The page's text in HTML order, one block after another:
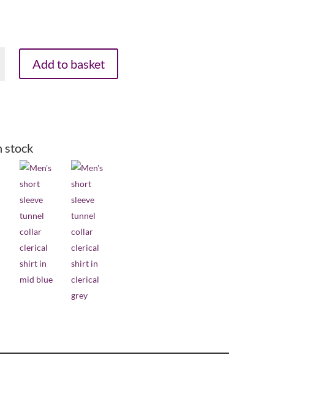
Add to basket
stock